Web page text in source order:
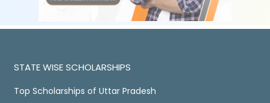
STATE WISE SCHOLARSHIPS
Top Scholarships of Uttar Pradesh